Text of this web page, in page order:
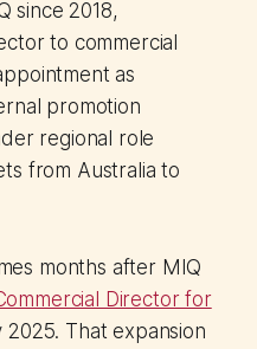
since 2018,
to commercial
as
promotion
regional role
from Australia to
months after MIQ
Director for
2025. That expansion